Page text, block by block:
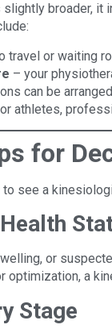
broader, it
travel or waiting
– your
can be
athletes,
for
to see a
or
optimization, a
Stage